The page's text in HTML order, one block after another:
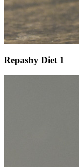
Repashy Diet 1